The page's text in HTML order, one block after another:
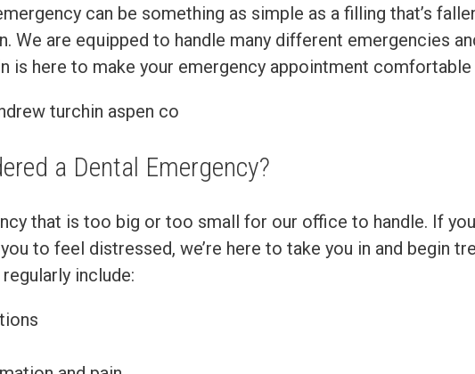
can be something as simple as a filling that’s
We are equipped to handle many different emergencies
is here to make your emergency appointment
a Dental Emergency?
that is too big or too small for our office to handle. If
to feel distressed, we’re here to take you in and begin
include: